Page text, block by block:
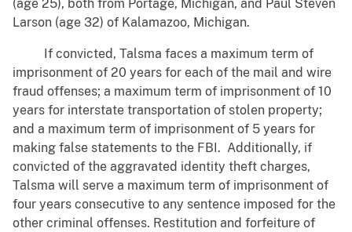
(age 25), both from Portage, Michigan, and Paul Steven
Larson (age 32) of Kalamazoo, Michigan.
If convicted, Talsma faces a maximum term of
imprisonment of 20 years for each of the mail and wire
fraud offenses; a maximum term of imprisonment of 10
years for interstate transportation of stolen property;
and a maximum term of imprisonment of 5 years for
making false statements to the FBI. Additionally, if
convicted of the aggravated identity theft charges,
Talsma will serve a maximum term of imprisonment of
four years consecutive to any sentence imposed for the
other criminal offenses. Restitution and forfeiture of